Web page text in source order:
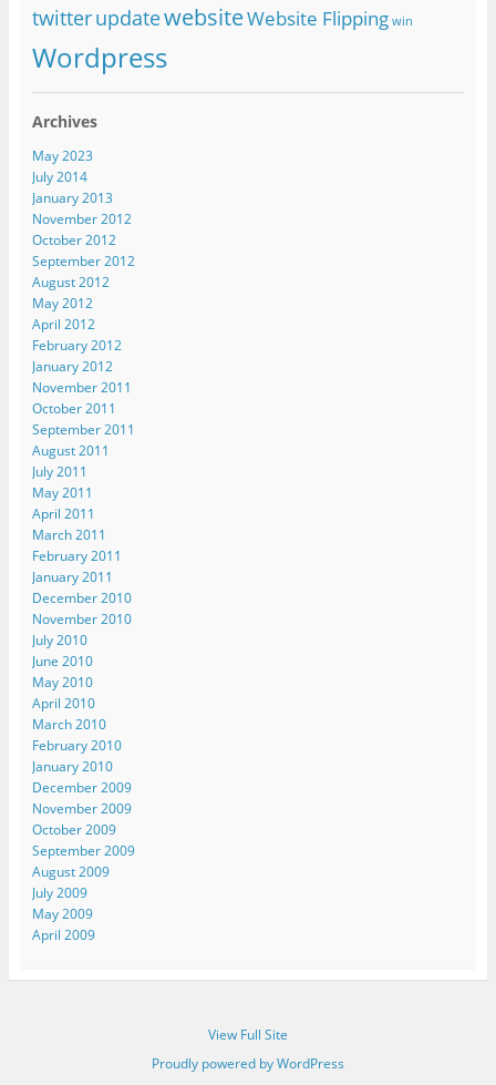
twitterupdatewebsiteWebsite Flipping win
Wordpress
Archives
May 2023
July 2014
January 2013
November 2012
October 2012
September 2012
August 2012
May 2012
April 2012
February 2012
January 2012
November 2011
October 2011
September 2011
August 2011
July 2011
May 2011
April 2011
March 2011
February 2011
January 2011
December 2010
November 2010
July 2010
June 2010
May 2010
April 2010
March 2010
February 2010
January 2010
December 2009
November 2009
October 2009
September 2009
August 2009
July 2009
May 2009
April 2009
View Full Site
Proudly powered by WordPress